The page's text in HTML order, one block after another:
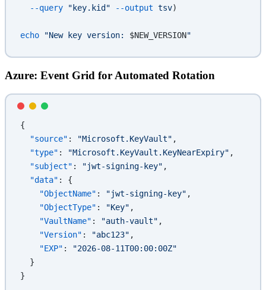
  --query
"key.kid" --output tsv)
echo "New key version: $NEW_VERSION"
Azure: Event Grid for Automated Rotation
{
  "source"
: "Microsoft.KeyVault" ,
  "type"
: "Microsoft.KeyVault.KeyNearExpiry" ,
  "subject"
: "jwt-signing-key" ,
  "data"
: {
    "ObjectName"
: "jwt-signing-key" ,
    "ObjectType"
: "Key" ,
    "VaultName"
: "auth-vault" ,
    "Version"
: "abc123" ,
    "EXP"
:
"2026-08-11T00:00:00Z"
  }
}